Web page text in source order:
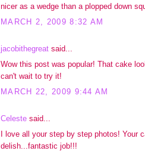
nicer as a wedge than a plopped down
MARCH 2, 2009 8:32 AM
jacobithegreat said...
Wow this post was popular! That cake
can't wait to try it!
MARCH 22, 2009 9:44 AM
Celeste said...
I love all your step by step photos! Your
delish...fantastic job!!!